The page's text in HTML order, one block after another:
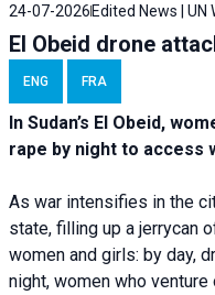
24-07-2026 Edited News | UN
El Obeid drone
ENG FRA
In Sudan’s El Obeid,
rape by night to
As war intensifies in the
state, filling up a jerrycan
women and girls: by day,
night, women who